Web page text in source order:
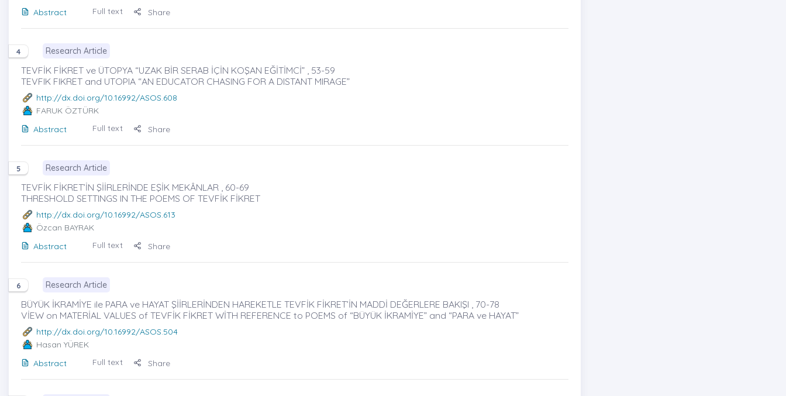
Abstract
Full text Share
4 Research Article
TEVFİK FİKRET ve ÜTOPYA “UZAK BİR SERAB İÇİN KOŞAN EĞİTİMCİ” , 53-59
TEVFIK FIKRET and UTOPIA “AN EDUCATOR CHASING FOR A DISTANT MIRAGE”
http://dx.doi.org/10.16992/ASOS.608
FARUK ÖZTÜRK
Abstract
Full text Share
5 Research Article
TEVFİK FİKRET’İN ŞİİRLERİNDE EŞİK MEKÂNLAR , 60-69
THRESHOLD SETTINGS IN THE POEMS OF TEVFİK FİKRET
http://dx.doi.org/10.16992/ASOS.613
Özcan BAYRAK
Abstract
Full text Share
6 Research Article
BÜYÜK İKRAMİYE ile PARA ve HAYAT ŞİİRLERİNDEN HAREKETLE TEVFİK FİKRET’İN MADDİ DEĞERLERE BAKIŞI , 70-78
VİEW on MATERİAL VALUES of TEVFİK FİKRET WİTH REFERENCE to POEMS of “BÜYÜK İKRAMİYE” and “PARA ve HAYAT”
http://dx.doi.org/10.16992/ASOS.504
Hasan YÜREK
Abstract
Full text Share